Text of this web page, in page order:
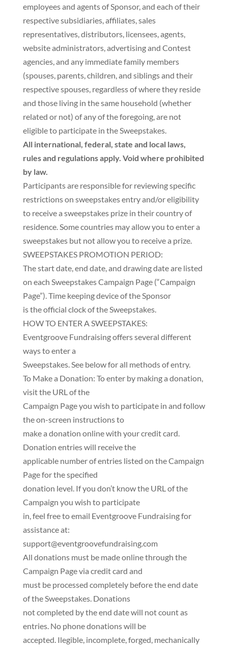
employees and agents of Sponsor, and each of their
respective subsidiaries, affiliates, sales
representatives, distributors, licensees, agents,
website administrators, advertising and Contest
agencies, and any immediate family members
(spouses, parents, children, and siblings and their
respective spouses, regardless of where they reside
and those living in the same household (whether
related or not) of any of the foregoing, are not
eligible to participate in the Sweepstakes.
All international, federal, state and local laws,
rules and regulations apply. Void where prohibited
by law.
Participants are responsible for reviewing specific
restrictions on sweepstakes entry and/or eligibility
to receive a sweepstakes prize in their country of
residence. Some countries may allow you to enter a
sweepstakes but not allow you to receive a prize.
SWEEPSTAKES PROMOTION PERIOD:
The start date, end date, and drawing date are listed
on each Sweepstakes Campaign Page (“Campaign
Page”). Time keeping device of the Sponsor
is the official clock of the Sweepstakes.
HOW TO ENTER A SWEEPSTAKES:
Eventgroove Fundraising offers several different
ways to enter a
Sweepstakes. See below for all methods of entry.
To Make a Donation: To enter by making a donation,
visit the URL of the
Campaign Page you wish to participate in and follow
the on-screen instructions to
make a donation online with your credit card.
Donation entries will receive the
applicable number of entries listed on the Campaign
Page for the specified
donation level. If you don’t know the URL of the
Campaign you wish to participate
in, feel free to email Eventgroove Fundraising for
assistance at:
support@eventgroovefundraising.com
All donations must be made online through the
Campaign Page via credit card and
must be processed completely before the end date
of the Sweepstakes. Donations
not completed by the end date will not count as
entries. No phone donations will be
accepted. Ilegible, incomplete, forged, mechanically